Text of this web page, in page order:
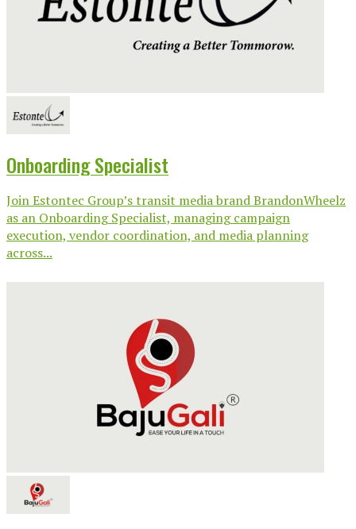
Onboarding Specialist
Join Estontec Group’s transit media brand BrandonWheelz
as an Onboarding Specialist, managing campaign
execution, vendor coordination, and media planning
across...